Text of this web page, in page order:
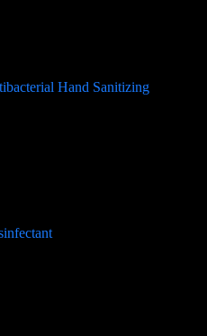
Hand Sanitizing